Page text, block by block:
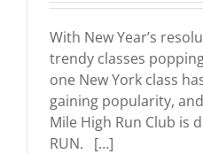
High Run
With New Year’s
trendy classes
one New York class
gaining popularity,
Mile High Run Club is
RUN. […]